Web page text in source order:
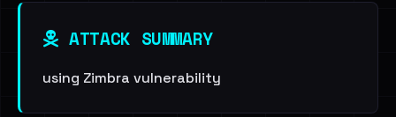
ATTACK SUMMARY
using Zimbra vulnerability